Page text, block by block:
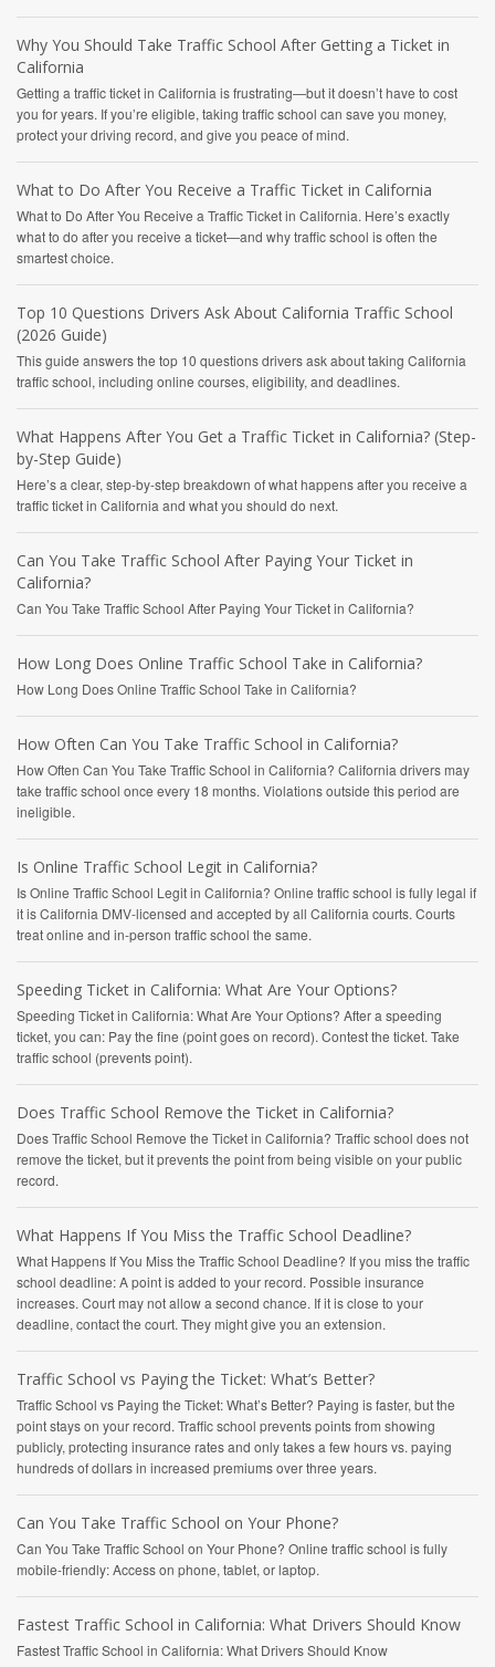
Why You Should Take Traffic School After Getting a Ticket in
California
Getting a traffic ticket in California is frustrating—but it doesn’t have to cost
you for years. If you’re eligible, taking traffic school can save you money,
protect your driving record, and give you peace of mind.
What to Do After You Receive a Traffic Ticket in California
What to Do After You Receive a Traffic Ticket in California. Here’s exactly
what to do after you receive a ticket—and why traffic school is often the
smartest choice.
Top 10 Questions Drivers Ask About California Traffic School
(2026 Guide)
This guide answers the top 10 questions drivers ask about taking California
traffic school, including online courses, eligibility, and deadlines.
What Happens After You Get a Traffic Ticket in California? (Step-
by-Step Guide)
Here’s a clear, step-by-step breakdown of what happens after you receive a
traffic ticket in California and what you should do next.
Can You Take Traffic School After Paying Your Ticket in
California?
Can You Take Traffic School After Paying Your Ticket in California?
How Long Does Online Traffic School Take in California?
How Long Does Online Traffic School Take in California?
How Often Can You Take Traffic School in California?
How Often Can You Take Traffic School in California? California drivers may
take traffic school once every 18 months. Violations outside this period are
ineligible.
Is Online Traffic School Legit in California?
Is Online Traffic School Legit in California? Online traffic school is fully legal if
it is California DMV-licensed and accepted by all California courts. Courts
treat online and in-person traffic school the same.
Speeding Ticket in California: What Are Your Options?
Speeding Ticket in California: What Are Your Options? After a speeding
ticket, you can: Pay the fine (point goes on record). Contest the ticket. Take
traffic school (prevents point).
Does Traffic School Remove the Ticket in California?
Does Traffic School Remove the Ticket in California? Traffic school does not
remove the ticket, but it prevents the point from being visible on your public
record.
What Happens If You Miss the Traffic School Deadline?
What Happens If You Miss the Traffic School Deadline? If you miss the traffic
school deadline: A point is added to your record. Possible insurance
increases. Court may not allow a second chance. If it is close to your
deadline, contact the court. They might give you an extension.
Traffic School vs Paying the Ticket: What’s Better?
Traffic School vs Paying the Ticket: What’s Better? Paying is faster, but the
point stays on your record. Traffic school prevents points from showing
publicly, protecting insurance rates and only takes a few hours vs. paying
hundreds of dollars in increased premiums over three years.
Can You Take Traffic School on Your Phone?
Can You Take Traffic School on Your Phone? Online traffic school is fully
mobile-friendly: Access on phone, tablet, or laptop.
Fastest Traffic School in California: What Drivers Should Know
Fastest Traffic School in California: What Drivers Should Know